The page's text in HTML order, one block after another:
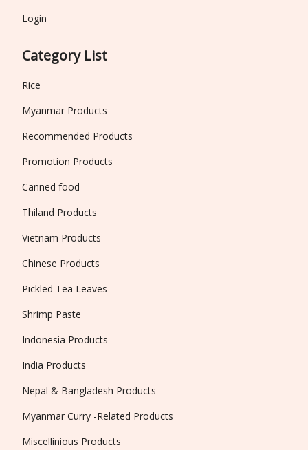
Login
Category List
Rice
Myanmar Products
Recommended Products
Promotion Products
Canned food
Thiland Products
Vietnam Products
Chinese Products
Pickled Tea Leaves
Shrimp Paste
Indonesia Products
India Products
Nepal & Bangladesh Products
Myanmar Curry -Related Products
Miscellinious Products